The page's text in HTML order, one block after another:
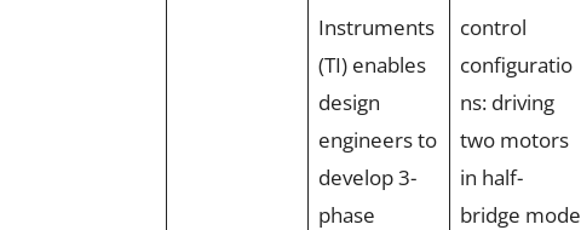
Instruments
(TI) enables
design
engineers to
develop 3-
phase
control
configuratio
ns: driving
two motors
in half-
bridge mode